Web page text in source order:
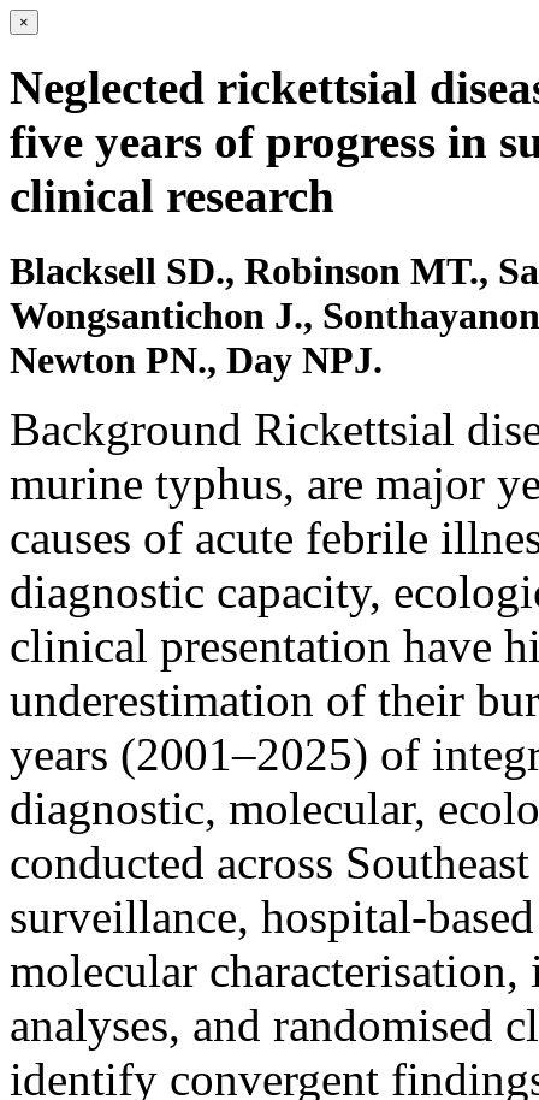
×
Neglected rickettsial
five years of progress in
clinical research
Blacksell SD., Robinson MT.,
Wongsantichon J.,
Newton PN., Day NPJ.
Background Rickettsial
murine typhus, are major
causes of acute febrile
diagnostic capacity,
clinical presentation have
underestimation of their
years (2001–2025) of
diagnostic, molecular,
conducted across
surveillance, hospital-
molecular
analyses, and randomised
identify convergent